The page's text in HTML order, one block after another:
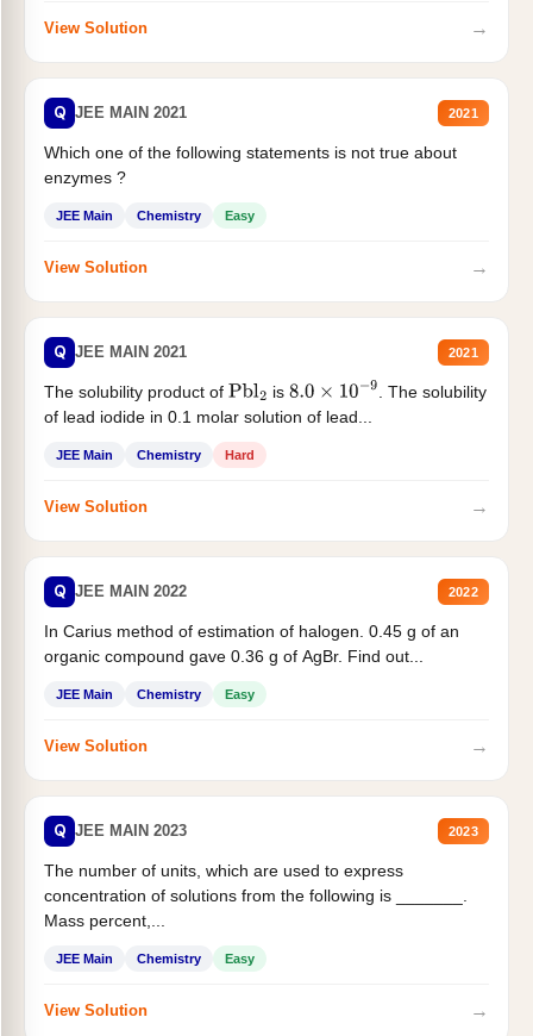
View Solution →
Q JEE MAIN 2021 2021
Which one of the following statements is not true about
enzymes ?
JEE Main Chemistry Easy
View Solution →
Q JEE MAIN 2021 2021
The solubility product of Pbl2 is 8.0×10−9
. The solubility
of lead iodide in 0.1 molar solution of lead...
JEE Main Chemistry Hard
View Solution →
Q JEE MAIN 2022 2022
In Carius method of estimation of halogen. 0.45 g of an
organic compound gave 0.36 g of AgBr. Find out...
JEE Main Chemistry Easy
View Solution →
Q JEE MAIN 2023 2023
The number of units, which are used to express
concentration of solutions from the following is _______.
Mass percent,...
JEE Main Chemistry Easy
View Solution →